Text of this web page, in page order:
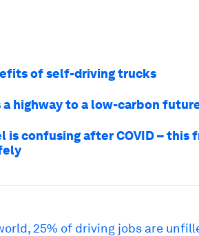
of self-driving trucks
highway to a low-carbon
is confusing after COVID – this
25% of driving jobs are